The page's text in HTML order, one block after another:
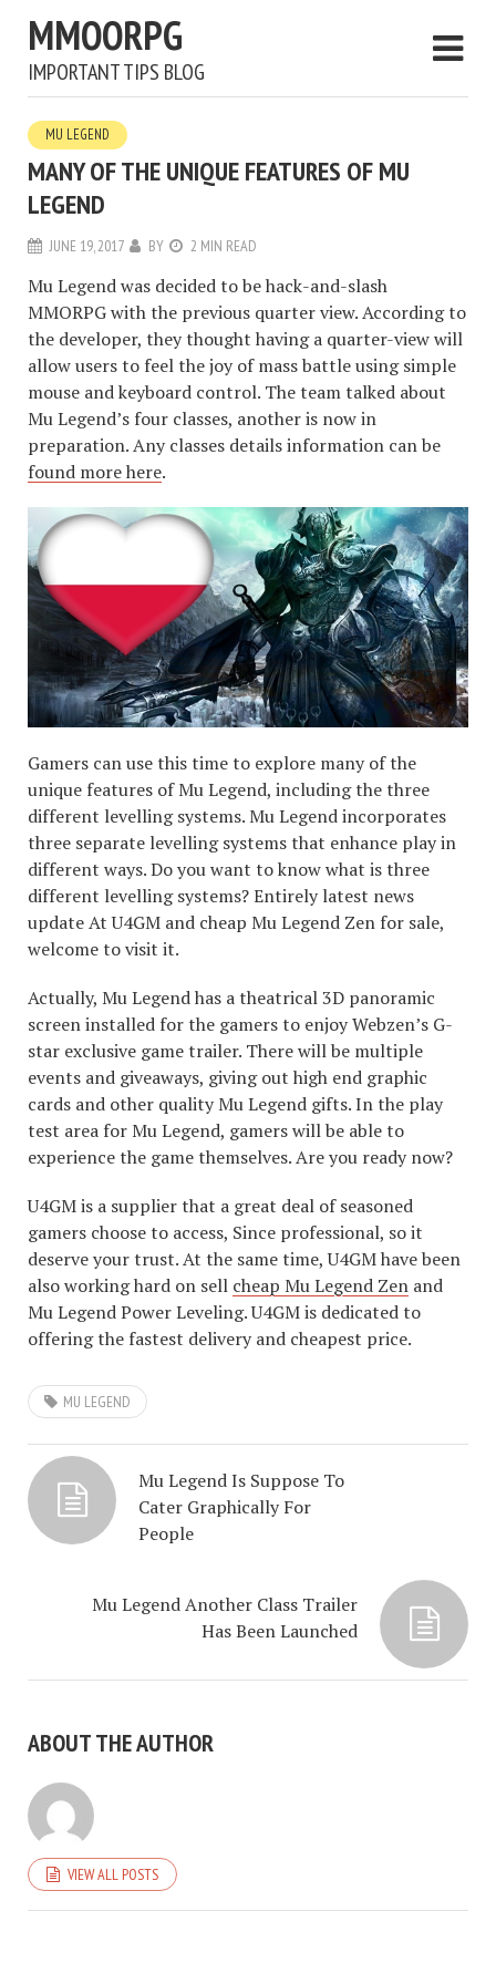
MMOORPG
IMPORTANT TIPS BLOG
MU LEGEND
MANY OF THE UNIQUE FEATURES OF MU
LEGEND
JUNE 19, 2017 BY 2 MIN READ
Mu Legend was decided to be hack-and-slash
MMORPG with the previous quarter view. According to
the developer, they thought having a quarter-view will
allow users to feel the joy of mass battle using simple
mouse and keyboard control. The team talked about
Mu Legend’s four classes, another is now in
preparation. Any classes details information can be
found more here.
Gamers can use this time to explore many of the
unique features of Mu Legend, including the three
different levelling systems. Mu Legend incorporates
three separate levelling systems that enhance play in
different ways. Do you want to know what is three
different levelling systems? Entirely latest news
update At U4GM and cheap Mu Legend Zen for sale,
welcome to visit it.
Actually, Mu Legend has a theatrical 3D panoramic
screen installed for the gamers to enjoy Webzen’s G-
star exclusive game trailer. There will be multiple
events and giveaways, giving out high end graphic
cards and other quality Mu Legend gifts. In the play
test area for Mu Legend, gamers will be able to
experience the game themselves. Are you ready now?
U4GM is a supplier that a great deal of seasoned
gamers choose to access, Since professional, so it
deserve your trust. At the same time, U4GM have been
also working hard on sell cheap Mu Legend Zen and
Mu Legend Power Leveling. U4GM is dedicated to
offering the fastest delivery and cheapest price.
MU LEGEND
Mu Legend Is Suppose To
Cater Graphically For
People
Mu Legend Another Class Trailer
Has Been Launched
ABOUT THE AUTHOR
VIEW ALL POSTS